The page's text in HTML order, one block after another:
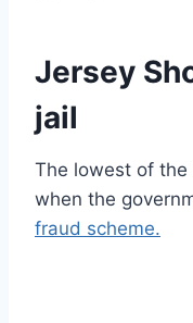
Jersey
jail
The lowest of the
when the
fraud scheme.